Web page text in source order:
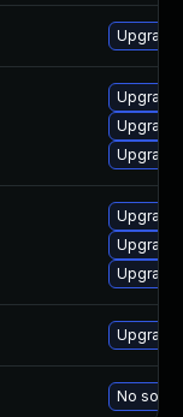
Upgrade
No